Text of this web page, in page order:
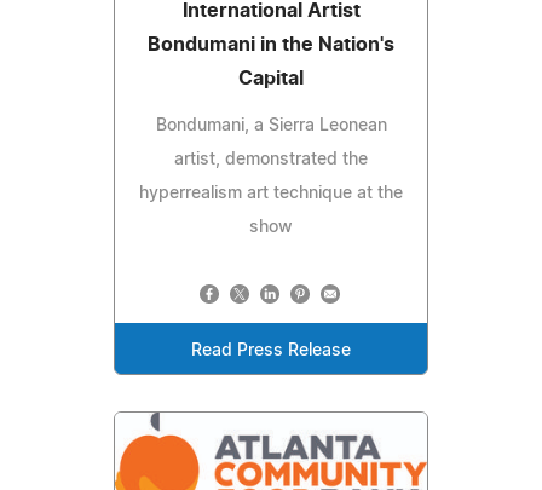
International Artist
Bondumani in the Nation's
Capital
Bondumani, a Sierra Leonean
artist, demonstrated the
hyperrealism art technique at the
show
Read Press Release